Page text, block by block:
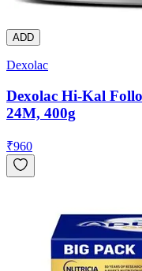
ADD
Dexolac
Dexolac Hi-Kal
24M, 400g
₹960